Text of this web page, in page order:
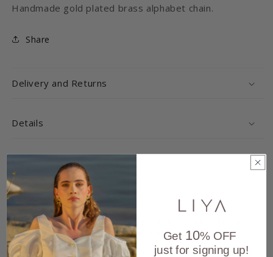
Handmade gold plated brass alphabet chain.
Share
Delivery and Returns
Details
Handmade
Each product is expertly crafted by hand in our
atelier, ensuring unique quality and
attention to detail.
Get 10% OFF
just for signing up!